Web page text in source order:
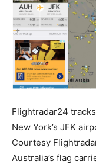
Flightradar24
New York’s JFK
Courtesy
Australia’s flag